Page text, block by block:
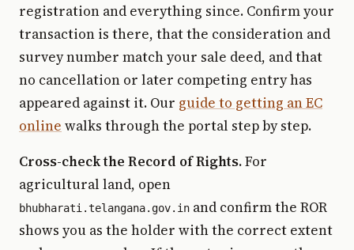
registration and everything since. Confirm your
transaction is there, that the consideration and
survey number match your sale deed, and that
no cancellation or later competing entry has
appeared against it. Our guide to getting an EC
online walks through the portal step by step.
Cross-check the Record of Rights.For
agricultural land, open
bhubharati.telangana.gov.in and confirm the ROR
shows you as the holder with the correct extent